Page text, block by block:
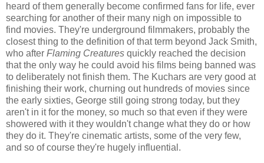
heard of them generally become confirmed fans for life, ever
searching for another of their many nigh on impossible to
find movies. They're underground filmmakers, probably the
closest thing to the definition of that term beyond Jack Smith,
who after Flaming Creatures quickly reached the decision
that the only way he could avoid his films being banned was
to deliberately not finish them. The Kuchars are very good at
finishing their work, churning out hundreds of movies since
the early sixties, George still going strong today, but they
aren't in it for the money, so much so that even if they were
showered with it they wouldn't change what they do or how
they do it. They're cinematic artists, some of the very few,
and so of course they're hugely influential.